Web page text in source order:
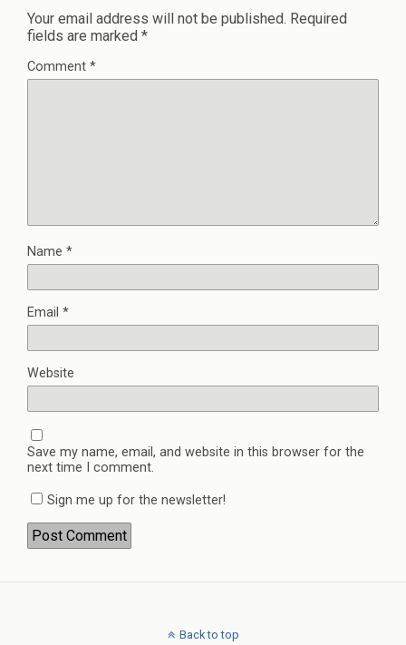
Your email address will not be published. Required
fields are marked *
Comment *
Name *
Email *
Website
Save my name, email, and website in this browser for the
next time I comment.
Sign me up for the newsletter!
Back to top